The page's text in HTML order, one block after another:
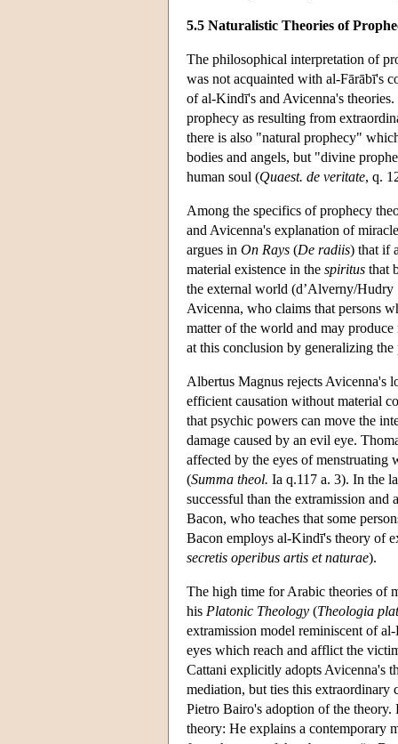
5.5 Naturalistic Theories of
The philosophical interpretation of
was not acquainted with al-Fārābī's
of al-Kindī's and Avicenna's
prophecy as resulting from
there is also "natural prophecy"
bodies and angels, but "divine
human soul (Quaest. de veritate, q.
Among the specifics of prophecy
and Avicenna's explanation of
argues in On Rays (De radiis) that if
material existence in the spiritus that
the external world (d’Alverny/Hudry
Avicenna, who claims that persons
matter of the world and may
at this conclusion by generalizing
Albertus Magnus rejects Avicenna's
efficient causation without material
that psychic powers can move the
damage caused by an evil eye.
affected by the eyes of menstruating
(Summa theol. Ia q.117 a. 3). In the
successful than the extramission
Bacon, who teaches that some
Bacon employs al-Kindī's theory of
secretis operibus artis et naturae).
The high time for Arabic theories of
his Platonic Theology (Theologia
extramission model reminiscent of
eyes which reach and afflict the
Cattani explicitly adopts Avicenna's
mediation, but ties this extraordinary
Pietro Bairo's adoption of the theory.
theory: He explains a contemporary